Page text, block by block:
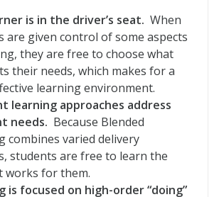
is in the driver’s seat. When
are given control of some aspects
they are free to choose what
their needs, which makes for a
learning environment.
learning approaches address
needs. Because Blended
combines varied delivery
students are free to learn the
works for them.
is focused on high-order “doing”